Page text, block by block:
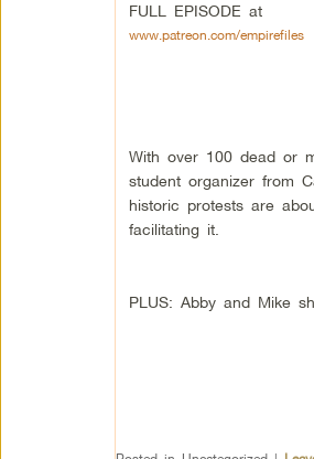
FULL EPISODE at
www.patreon.com/empirefiles
With over 100 dead or
student organizer from
historic protests are
facilitating it.
PLUS: Abby and Mike